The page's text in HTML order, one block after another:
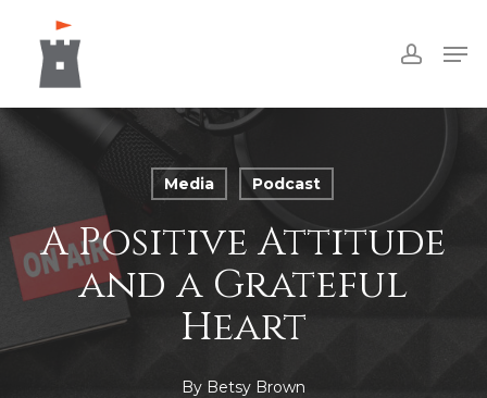
main
content
Media Podcast
A Positive Attitude
and a Grateful
Heart
By Betsy Brown
Close